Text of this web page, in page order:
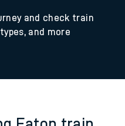
and check train
and more